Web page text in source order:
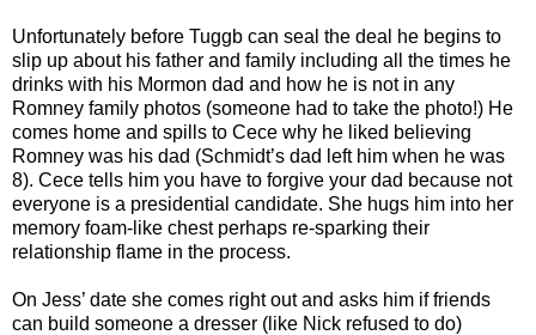
Unfortunately before Tuggb can seal the deal he begins to
slip up about his father and family including all the times he
drinks with his Mormon dad and how he is not in any
Romney family photos (someone had to take the photo!) He
comes home and spills to Cece why he liked believing
Romney was his dad (Schmidt’s dad left him when he was
8). Cece tells him you have to forgive your dad because not
everyone is a presidential candidate. She hugs him into her
memory foam-like chest perhaps re-sparking their
relationship flame in the process.
On Jess’ date she comes right out and asks him if friends
can build someone a dresser (like Nick refused to do)